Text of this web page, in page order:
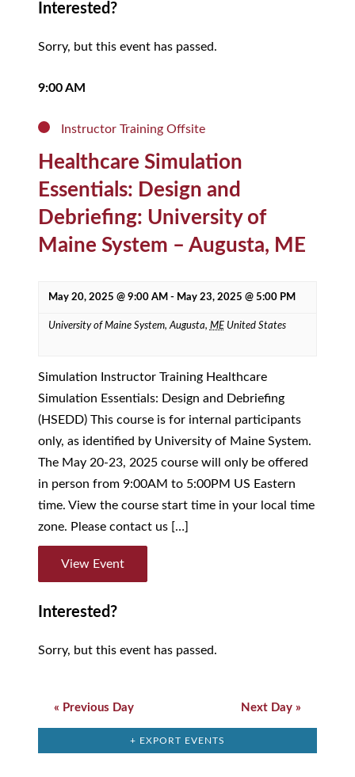
Interested?
Sorry, but this event has passed.
9:00 AM
Instructor Training Offsite
Healthcare Simulation
Essentials: Design and
Debriefing: University of
Maine System – Augusta, ME
May 20, 2025 @ 9:00 AM - May 23, 2025 @ 5:00 PM
University of Maine System,Augusta, ME United States
Simulation Instructor Training Healthcare
Simulation Essentials: Design and Debriefing
(HSEDD) This course is for internal participants
only, as identified by University of Maine System.
The May 20-23, 2025 course will only be offered
in person from 9:00AM to 5:00PM US Eastern
time. View the course start time in your local time
zone. Please contact us […]
View Event
Interested?
Sorry, but this event has passed.
Navigation
« Previous Day Next Day »
+ EXPORT EVENTS